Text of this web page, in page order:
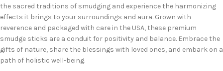
the sacred traditions of smudging and experience the harmonizing
effects it brings to your surroundings and aura. Grown with
reverence and packaged with care in the USA, these premium
smudge sticks are a conduit for positivity and balance. Embrace the
gifts of nature, share the blessings with loved ones, and embark on a
path of holistic well-being.